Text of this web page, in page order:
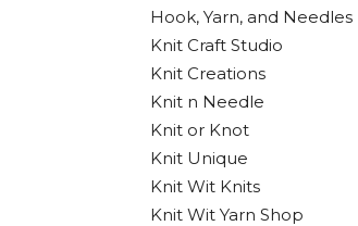
Hook, Yarn, and Needles
Knit Craft Studio
Knit Creations
Knit n Needle
Knit or Knot
Knit Unique
Knit Wit Knits
Knit Wit Yarn Shop